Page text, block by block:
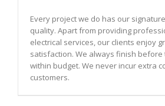
Every project we do has our
quality. Apart from providing
electrical services, our clients enjoy
satisfaction. We always finish
within budget. We never incur extra
customers.